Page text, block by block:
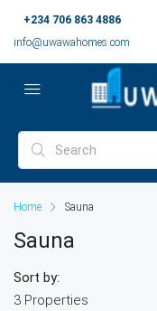
+234 706 863 4886
info@uwawahomes.com
Home Sauna
Sauna
3 Properties
Sort by: